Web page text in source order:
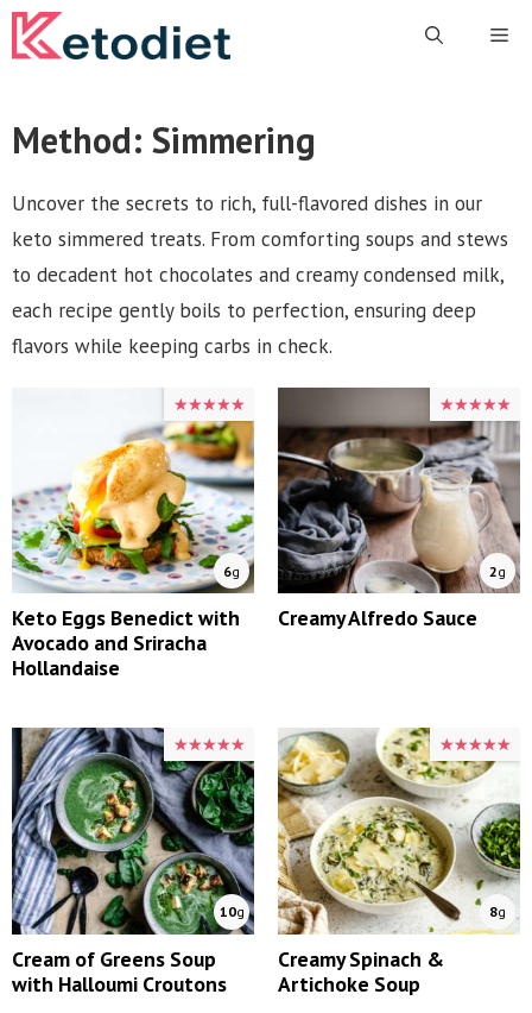
Skip
to
Method: Simmering
Uncover the secrets to rich, full-flavored dishes in our
keto simmered treats. From comforting soups and stews
to decadent hot chocolates and creamy condensed milk,
each recipe gently boils to perfection, ensuring deep
flavors while keeping carbs in check.
★★★★★
★★★★★
6g
Keto Eggs Benedict with
Avocado and Sriracha
Hollandaise
★★★★★
★★★★★
2g
Creamy Alfredo Sauce
★★★★★
★★★★★
10g
Cream of Greens Soup
with Halloumi Croutons
★★★★★
★★★★★
8g
Creamy Spinach &
Artichoke Soup